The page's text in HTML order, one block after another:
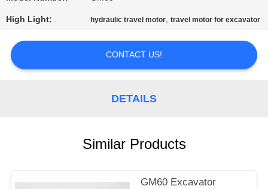
REQUEST
A
QUOTE
High Light: hydraulic travel motor,travel motor for excavator
CONTACT US!
DETAILS
Similar Products
GM60 Excavator